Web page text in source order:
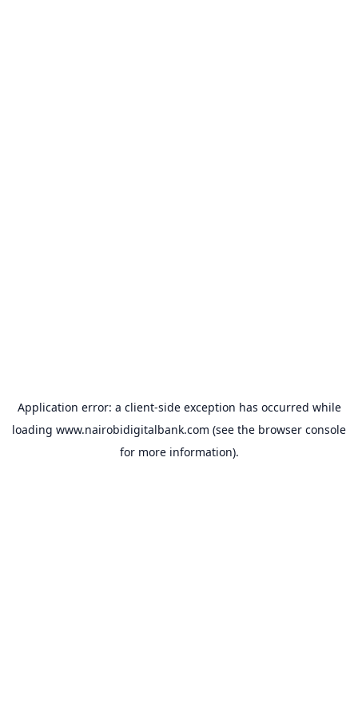
Application error: a client-side exception has occurred while
loading www.nairobidigitalbank.com (see the browser console
for more information).